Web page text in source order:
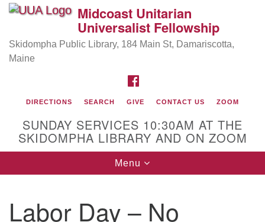
Search
for:
Google
Directions from your current location
Rev Pamela Barz began her ministry serving the UU
Midcoast Unitarian
Universalist Fellowship
Skidompha Public Library, 184 Main St, Damariscotta,
Maine
DIRECTIONS SEARCH GIVE CONTACT US ZOOM
SUNDAY SERVICES 10:30AM AT THE
SKIDOMPHA LIBRARY AND ON ZOOM
Toggle
navigation
Menu
Labor Day – No